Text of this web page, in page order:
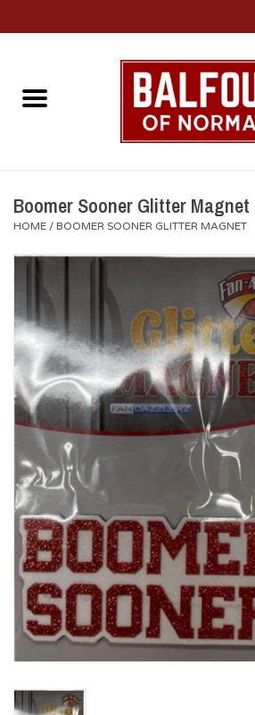
Home
OU Jewelry
Diploma Frames
OU Alumni Gear
Championship Gear
Nursing Pins
OKC Thunder
Gift cards
Boomer Sooner Glitter Magnet
HOME / BOOMER SOONER GLITTER MAGNET